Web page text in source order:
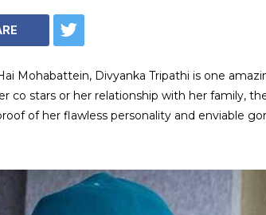
Mohabattein, Divyanka Tripathi is one
co stars or her relationship with her family,
of her flawless personality and enviable